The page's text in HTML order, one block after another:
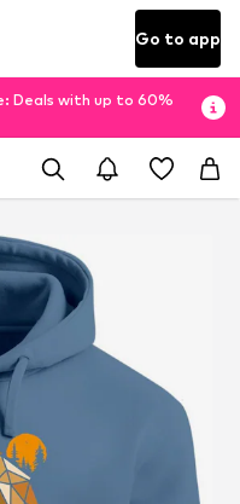
Go to app
Deals with up to 60%